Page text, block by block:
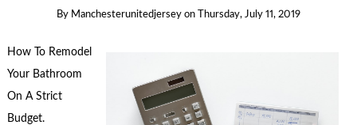
By Manchesterunitedjersey on Thursday, July 11, 2019
How To Remodel
Your Bathroom
On A Strict
Budget.